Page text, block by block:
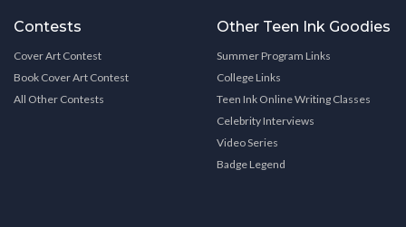
Contests
Cover Art Contest
Book Cover Art Contest
All Other Contests
Other Teen Ink Goodies
Summer Program Links
College Links
Teen Ink Online Writing Classes
Celebrity Interviews
Video Series
Badge Legend